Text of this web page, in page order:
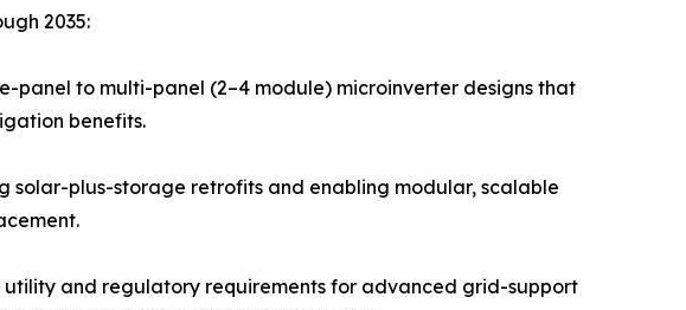
2035:
panel to multi-panel (2–4 module) microinverter designs that
benefits.
plus-storage retrofits and enabling modular, scalable
and regulatory requirements for advanced grid-support